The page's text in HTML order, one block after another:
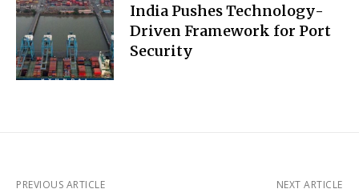
India Pushes Technology-
Driven Framework for Port
Security
PREVIOUS ARTICLE NEXT ARTICLE